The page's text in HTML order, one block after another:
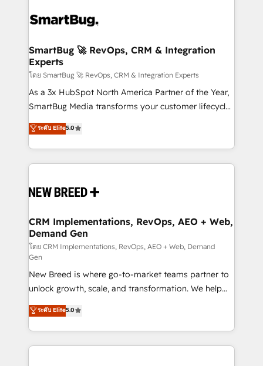
stalling growth. Fix your ICP, Math, and Story to stop
Scalable Architecture: Zero-technical-debt setup
across all Hubs, validated by our 7 HubSpot
Accreditations. AI-Powered RevOps: Breeze AI,
custom AI agents, and high-integrity migrations for
total reporting clarity. Security & Compliance: SOC 2
security. 🏆 Why Bluleadz? GTM OS Partner | 16+
Years Experience | 1,000+ Five-Star Reviews
SmartBug 🚀 RevOps, CRM & Integration
Experts
โดย SmartBug 🚀 RevOps, CRM & Integration Experts
As a 3x HubSpot North America Partner of the Year,
SmartBug Media transforms your customer lifecycle
into a revenue engine. Our unified ecosystem
includes specialized divisions Globalia (AI &
Software) and Point Success Media (Paid Media),
making this the official home for all three brands. 🔄
and system integrations powered by Globalia’s
trainers to drive platform adoption. 📈 Revenue
Generation - Full-funnel marketing and high-
performance advertising via Point Success Media. -
Expert deployment of Breeze AI and custom agents
to automate growth. 🏆 Elite Excellence - 8 platform
accreditations and deep HIPAA-compliance
expertise. - A team of 250+ experts dedicated to
your resilient growth.
ระดับ Elite5.0
CRM Implementations, RevOps, AEO + Web,
Demand Gen
โดย CRM Implementations, RevOps, AEO + Web, Demand
Gen
New Breed is where go-to-market teams partner to
unlock growth, scale, and transformation. We help
companies activate HubSpot’s AI-powered
customer platform and operationalize HubSpot’s
Loop Marketing framework through expert-led
services, smart agents, and purpose-built apps,
ระดับ Elite5.0